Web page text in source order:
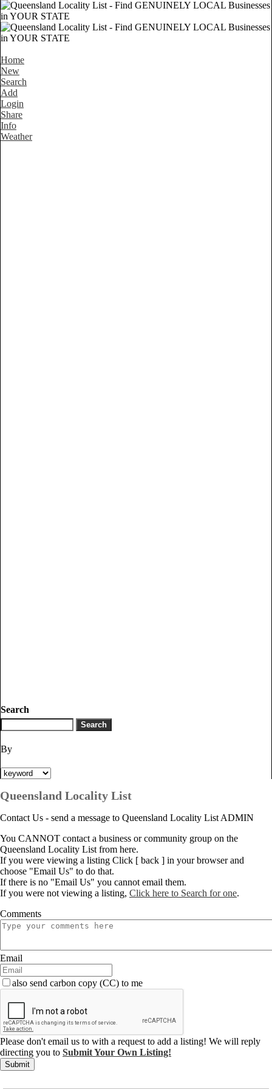
Home
New
Search
Add
Login
Share
Info
Weather
Search
By
Queensland Locality List
Contact Us - send a message to Queensland Locality List ADMIN
You CANNOT contact a business or community group on the
Queensland Locality List from here.
If you were viewing a listing Click [ back ] in your browser and
choose "Email Us" to do that.
If there is no "Email Us" you cannot email them.
If you were not viewing a listing, Click here to Search for one.
Comments
Email
also send carbon copy (CC) to me
Please don't email us to with a request to add a listing! We will reply
directing you to Submit Your Own Listing!
Submit